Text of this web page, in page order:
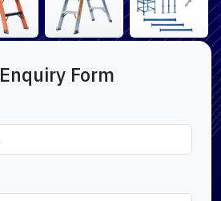
Enquiry Form